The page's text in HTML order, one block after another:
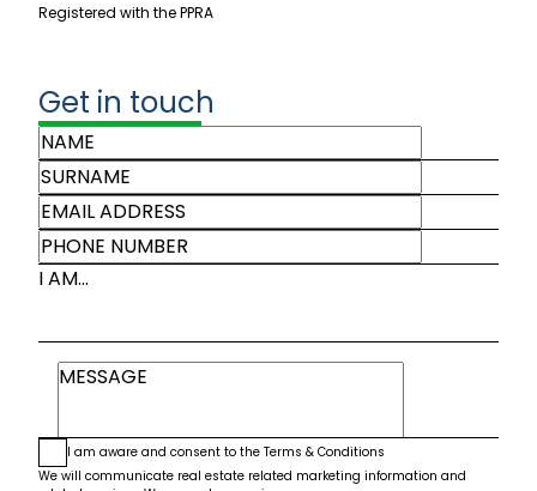
Registered with the PPRA
Get in touch
I AM...
I am aware and consent to the Terms & Conditions
We will communicate real estate related marketing information and